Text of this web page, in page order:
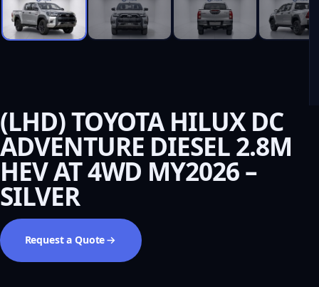
(LHD) TOYOTA HILUX DC
ADVENTURE DIESEL 2.8M
HEV AT 4WD MY2026 –
SILVER
Request a Quote